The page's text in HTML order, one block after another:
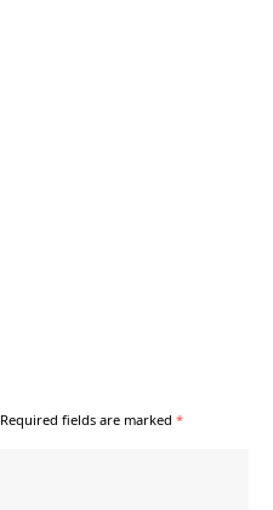
Required fields are marked *